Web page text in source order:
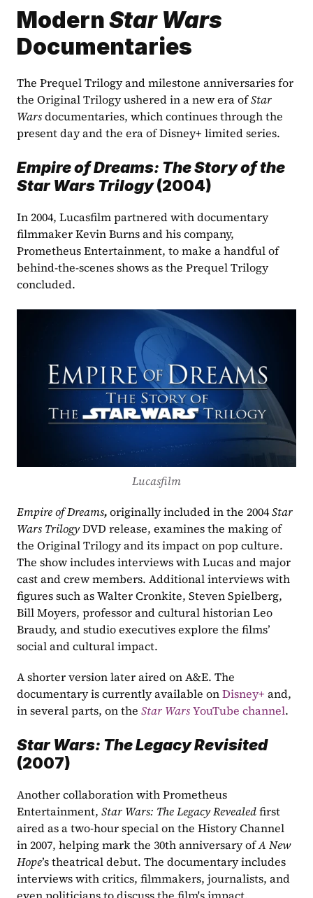
Modern Star Wars
Documentaries
The Prequel Trilogy and milestone anniversaries for
the Original Trilogy ushered in a new era of Star
Wars documentaries, which continues through the
present day and the era of Disney+ limited series.
Empire of Dreams: The Story of the
Star Wars Trilogy (2004)
In 2004, Lucasfilm partnered with documentary
filmmaker Kevin Burns and his company,
Prometheus Entertainment, to make a handful of
behind-the-scenes shows as the Prequel Trilogy
concluded.
Lucasfilm
Empire of Dreams, originally included in the 2004 Star
Wars Trilogy DVD release, examines the making of
the Original Trilogy and its impact on pop culture.
The show includes interviews with Lucas and major
cast and crew members. Additional interviews with
figures such as Walter Cronkite, Steven Spielberg,
Bill Moyers, professor and cultural historian Leo
Braudy, and studio executives explore the films’
social and cultural impact.
A shorter version later aired on A&E. The
documentary is currently available on Disney+ and,
in several parts, on the Star Wars YouTube channel.
Star Wars: The Legacy Revisited
(2007)
Another collaboration with Prometheus
Entertainment, Star Wars: The Legacy Revealed first
aired as a two-hour special on the History Channel
in 2007, helping mark the 30th anniversary of A New
Hope’s theatrical debut. The documentary includes
interviews with critics, filmmakers, journalists, and